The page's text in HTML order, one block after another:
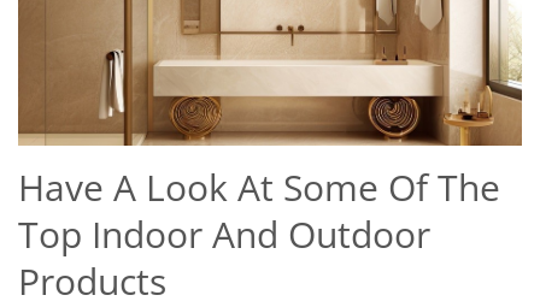
Have A Look At Some Of The
Top Indoor And Outdoor
Products